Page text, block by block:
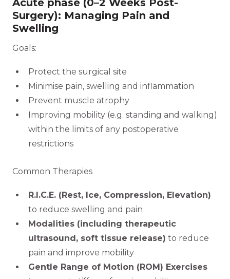
Acute phase (0–2 Weeks Post-
Surgery): Managing Pain and
Swelling
Goals:
Protect the surgical site
Minimise pain, swelling and inflammation
Prevent muscle atrophy
Improving mobility (e.g. standing and walking)
within the limits of any postoperative
restrictions
Common Therapies
R.I.C.E. (Rest, Ice, Compression, Elevation)
to reduce swelling and pain
Modalities (including therapeutic
ultrasound, soft tissue release) to reduce
pain and improve mobility
Gentle Range of Motion (ROM) Exercises